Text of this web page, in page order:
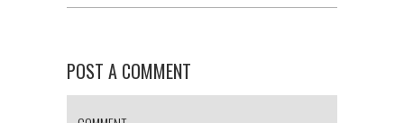
POST A COMMENT